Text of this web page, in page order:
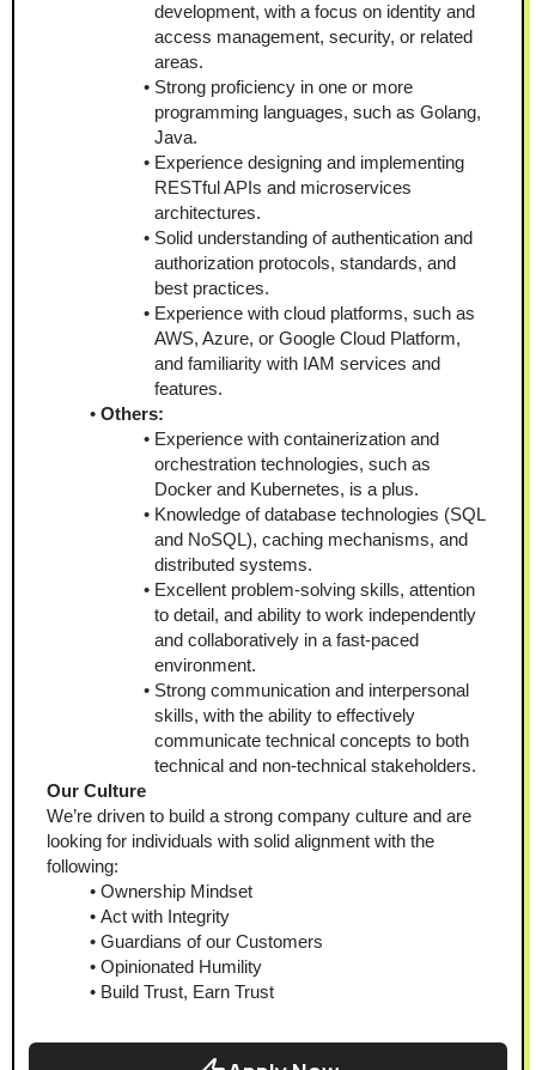
development, with a focus on identity and
access management, security, or related
areas.
Strong proficiency in one or more
programming languages, such as Golang,
Java.
Experience designing and implementing
RESTful APIs and microservices
architectures.
Solid understanding of authentication and
authorization protocols, standards, and
best practices.
Experience with cloud platforms, such as
AWS, Azure, or Google Cloud Platform,
and familiarity with IAM services and
features.
Others:
Experience with containerization and
orchestration technologies, such as
Docker and Kubernetes, is a plus.
Knowledge of database technologies (SQL
and NoSQL), caching mechanisms, and
distributed systems.
Excellent problem-solving skills, attention
to detail, and ability to work independently
and collaboratively in a fast-paced
environment.
Strong communication and interpersonal
skills, with the ability to effectively
communicate technical concepts to both
technical and non-technical stakeholders.
Our Culture
We’re driven to build a strong company culture and are
looking for individuals with solid alignment with the
following:
Ownership Mindset
Act with Integrity
Guardians of our Customers
Opinionated Humility
Build Trust, Earn Trust